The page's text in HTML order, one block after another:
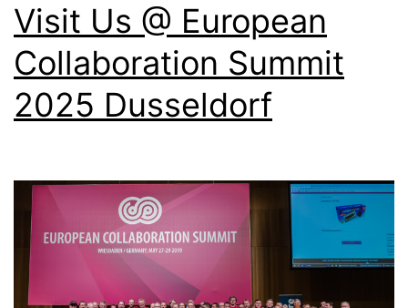
Visit Us @ European
Collaboration Summit
2025 Dusseldorf